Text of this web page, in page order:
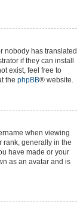
nobody has translated
if they can install
exist, feel free to
the phpBB® website.
when viewing
rank, generally in the
have made or your
as an avatar and is